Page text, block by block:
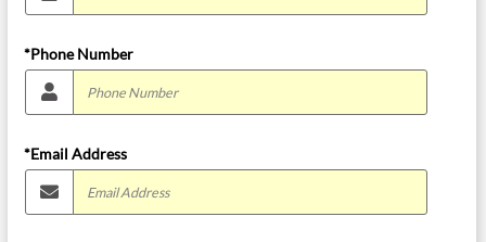
*Phone Number
*Email Address